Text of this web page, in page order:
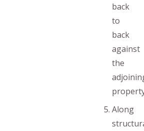
back
to
back
against
the
Along